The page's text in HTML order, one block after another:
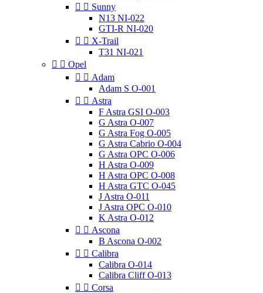
  Sunny
N13 NI-022
GTI-R NI-020
  X-Trail
T31 NI-021
  Opel
  Adam
Adam S O-001
  Astra
F Astra GSI O-003
G Astra O-007
G Astra Fog O-005
G Astra Cabrio O-004
G Astra OPC O-006
H Astra O-009
H Astra OPC O-008
H Astra GTC O-045
J Astra O-011
J Astra OPC O-010
K Astra O-012
  Ascona
B Ascona O-002
  Calibra
Calibra O-014
Calibra Cliff O-013
  Corsa